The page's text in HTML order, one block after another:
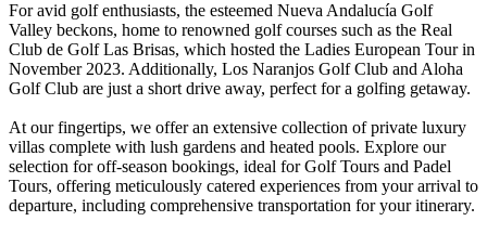
For avid golf enthusiasts, the esteemed Nueva Andalucía Golf
Valley beckons, home to renowned golf courses such as the Real
Club de Golf Las Brisas, which hosted the Ladies European Tour in
November 2023. Additionally, Los Naranjos Golf Club and Aloha
Golf Club are just a short drive away, perfect for a golfing getaway.
At our fingertips, we offer an extensive collection of private luxury
villas complete with lush gardens and heated pools. Explore our
selection for off-season bookings, ideal for Golf Tours and Padel
Tours, offering meticulously catered experiences from your arrival to
departure, including comprehensive transportation for your itinerary.